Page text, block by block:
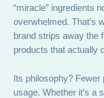
“miracle” ingredients
overwhelmed. That’s
brand strips away the
products that actually
Its philosophy?
usage. Whether it’s a